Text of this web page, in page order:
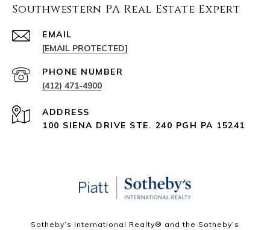
Southwestern PA Real Estate Expert
EMAIL
[EMAIL PROTECTED]
PHONE NUMBER
(412) 471-4900
ADDRESS
100 SIENA DRIVE STE. 240 PGH PA 15241
Sotheby’s International Realty®️ and the Sotheby’s